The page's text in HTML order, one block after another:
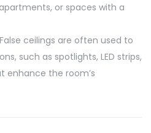
or spaces with a
ceilings are often used to
such as spotlights, LED strips,
enhance the room’s